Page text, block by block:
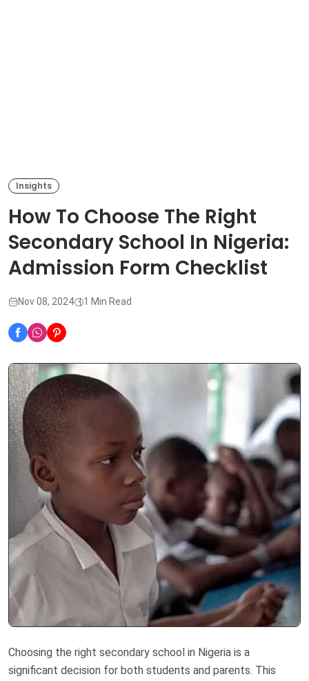
Insights
How To Choose The Right
Secondary School In Nigeria:
Admission Form Checklist
Nov 08, 2024 1 Min Read
Choosing the right secondary school in Nigeria is a
significant decision for both students and parents. This